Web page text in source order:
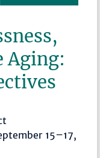
Aging:
15–17,